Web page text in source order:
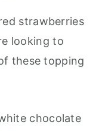
strawberries
looking to
these topping
chocolate